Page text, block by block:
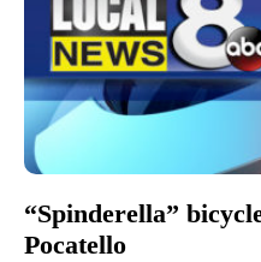
“Spinderella”
Pocatello